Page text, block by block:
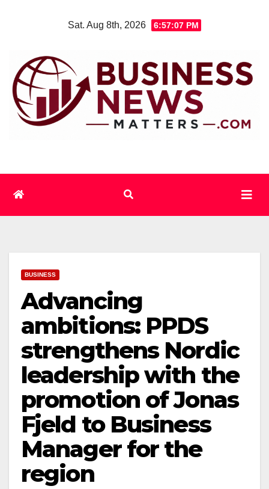
Sat. Aug 8th, 2026 6:57:07 PM
BUSINESS
Advancing
ambitions: PPDS
strengthens Nordic
leadership with the
promotion of Jonas
Fjeld to Business
Manager for the
region